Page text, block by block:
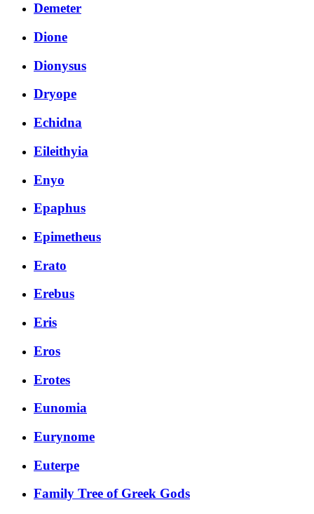
Demeter
Dione
Dionysus
Dryope
Echidna
Eileithyia
Enyo
Epaphus
Epimetheus
Erato
Erebus
Eris
Eros
Erotes
Eunomia
Eurynome
Euterpe
Family Tree of Greek Gods